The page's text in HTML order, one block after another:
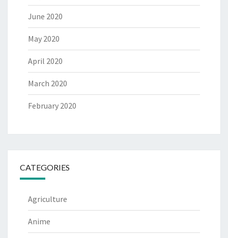
June 2020
May 2020
April 2020
March 2020
February 2020
CATEGORIES
Agriculture
Anime